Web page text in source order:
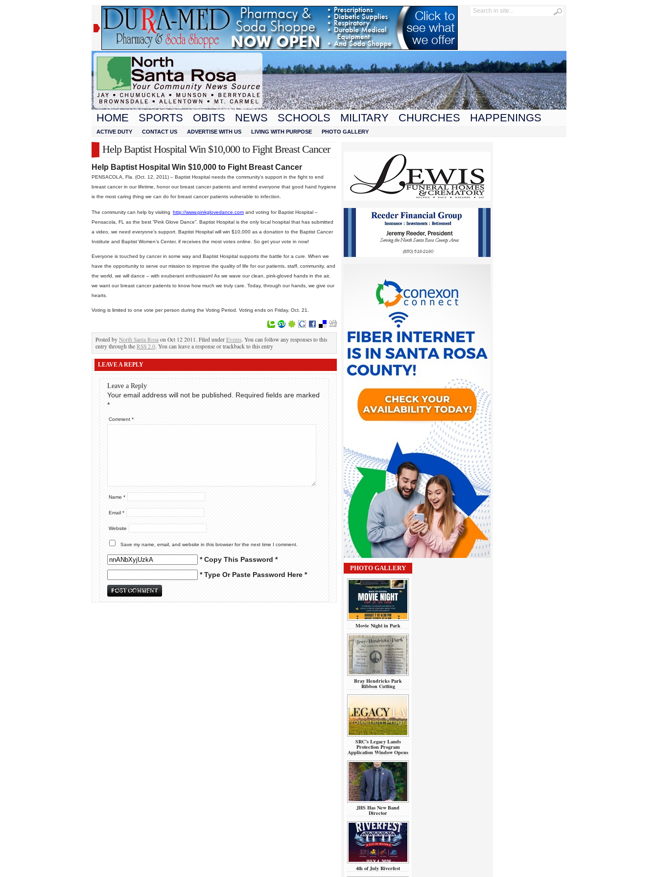
HOME SPORTS OBITS NEWS SCHOOLS MILITARY CHURCHES HAPPENINGS
ACTIVE DUTY CONTACT US ADVERTISE WITH US LIVING WITH PURPOSE PHOTO GALLERY
Help Baptist Hospital Win $10,000 to Fight Breast Cancer
Help Baptist Hospital Win $10,000 to Fight Breast Cancer
PENSACOLA, Fla. (Oct. 12, 2011) – Baptist Hospital needs the community’s support in the fight to end
breast cancer in our lifetime, honor our breast cancer patients and remind everyone that good hand hygiene
is the most caring thing we can do for breast cancer patients vulnerable to infection.
The community can help by visiting http://www.pinkglovedance.com and voting for Baptist Hospital –
Pensacola, FL as the best “Pink Glove Dance”. Baptist Hospital is the only local hospital that has submitted
a video, we need everyone’s support. Baptist Hospital will win $10,000 as a donation to the Baptist Cancer
Institute and Baptist Women’s Center, if receives the most votes online. So get your vote in now!
Everyone is touched by cancer in some way and Baptist Hospital supports the battle for a cure. When we
have the opportunity to serve our mission to improve the quality of life for our patients, staff, community, and
the world, we will dance – with exuberant enthusiasm! As we wave our clean, pink-gloved hands in the air,
we want our breast cancer patients to know how much we truly care. Today, through our hands, we give our
hearts.
Voting is limited to one vote per person during the Voting Period. Voting ends on Friday, Oct. 21.
Posted by North Santa Rosa on Oct 12 2011. Filed under Events. You can follow any responses to this
entry through the RSS 2.0. You can leave a response or trackback to this entry
LEAVE A REPLY
Leave a Reply
Your email address will not be published.
Required fields are marked
*
Comment *
Name *
Email *
Website
Save my name, email, and website in this browser for the next time I comment.
* Copy This Password *
* Type Or Paste Password Here *
PHOTO GALLERY
Movie Night in Park
Bray Hendricks Park
Ribbon Cutting
SRC’s Legacy Lands
Protection Program
Application Window Opens
JHS Has New Band
Director
4th of July Riverfest